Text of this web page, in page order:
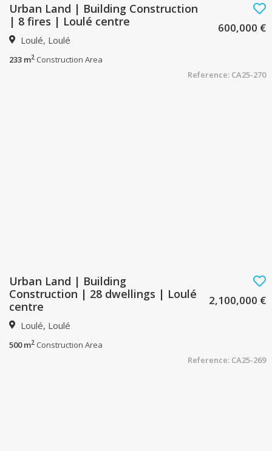
Urban Land | Building Construction
| 8 fires | Loulé centre
Loulé, Loulé
600,000 €
233 m2 Construction Area
Reference: CA25-270
Urban Land | Building
Construction | 28 dwellings | Loulé
centre
Loulé, Loulé
2,100,000 €
500 m2 Construction Area
Reference: CA25-269